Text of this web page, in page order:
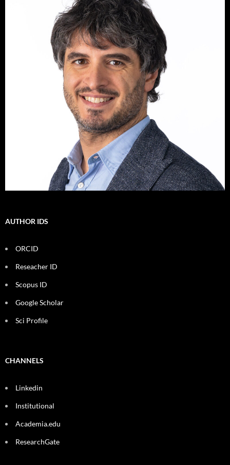
AUTHOR IDS
ORCID
Reseacher ID
Scopus ID
Google Scholar
Sci Profile
CHANNELS
Linkedin
Institutional
Academia.edu
ResearchGate